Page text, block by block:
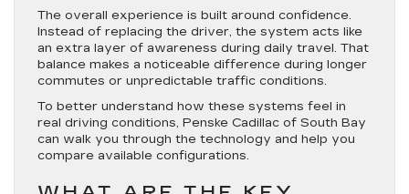
The overall experience is built around confidence.
Instead of replacing the driver, the system acts like
an extra layer of awareness during daily travel. That
balance makes a noticeable difference during longer
commutes or unpredictable traffic conditions.
To better understand how these systems feel in
real driving conditions, Penske Cadillac of South Bay
can walk you through the technology and help you
compare available configurations.